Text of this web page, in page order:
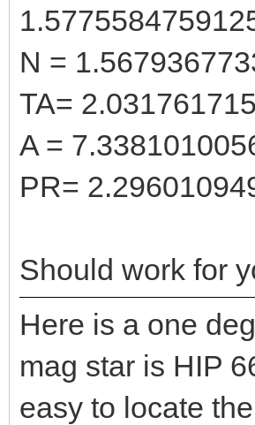
N =
TA=
A =
PR=
Should work for
Here is a one
mag star is HIP
easy to locate